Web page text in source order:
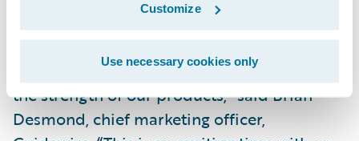
Customize
Use necessary cookies only
“We are pleased that Celent, a well-
respected analyst firm covering the P&C
insurance market, continues to recognize
the strength of our products,” said Brian
Desmond, chief marketing officer,